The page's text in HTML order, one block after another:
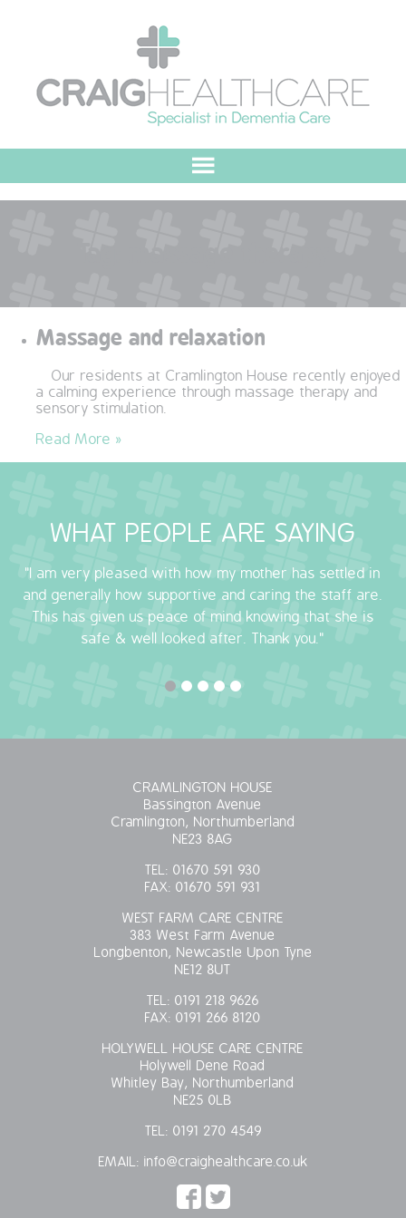
HOME
MEET THE TEAM
OUR COMMITMENT
QUALITY STRATEGY
NUTRITION
SPECIALISED ACTIVITIES
OUR HOMES
COVID-19 MARCH 16 2020
COVID-19 MARCH 18 2020
Massage and relaxation
Our residents at Cramlington House recently enjoyed
a calming experience through massage therapy and
sensory stimulation.
Read More »
WHAT PEOPLE ARE SAYING
"I am very pleased with how my mother has settled in
and generally how supportive and caring the staff are.
This has given us peace of mind knowing that she is
safe & well looked after. Thank you."
CRAMLINGTON HOUSE
Bassington Avenue
Cramlington, Northumberland
NE23 8AG
TEL: 01670 591 930
FAX: 01670 591 931
WEST FARM CARE CENTRE
383 West Farm Avenue
Longbenton, Newcastle Upon Tyne
NE12 8UT
TEL: 0191 218 9626
FAX: 0191 266 8120
HOLYWELL HOUSE CARE CENTRE
Holywell Dene Road
Whitley Bay, Northumberland
NE25 0LB
TEL: 0191 270 4549
EMAIL: info@craighealthcare.co.uk